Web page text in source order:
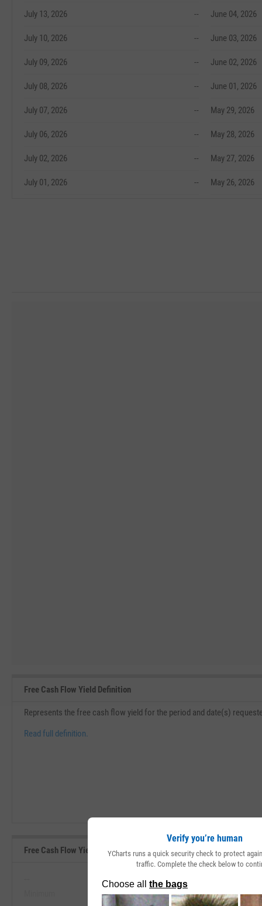
July 13, 2026 --
July 10, 2026 --
July 09, 2026 --
July 08, 2026 --
July 07, 2026 --
July 06, 2026 --
July 02, 2026 --
July 01, 2026 --
June 04, 2026
June 03, 2026
June 02, 2026
June 01, 2026
May 29, 2026
May 28, 2026
May 27, 2026
May 26, 2026
Free Cash Flow Yield Definition
Represents the free cash flow yield for the period and date(s)
Read full definition.
Free Cash Flow Yield Range, Past 5 Years
Maximum
Verify you’re human
YCharts runs a quick security check to protect
traffic. Complete the check below to